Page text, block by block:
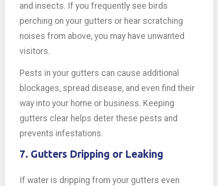
and insects. If you frequently see birds
perching on your gutters or hear scratching
noises from above, you may have unwanted
visitors.
Pests in your gutters can cause additional
blockages, spread disease, and even find their
way into your home or business. Keeping
gutters clear helps deter these pests and
prevents infestations.
7. Gutters Dripping or Leaking
If water is dripping from your gutters even